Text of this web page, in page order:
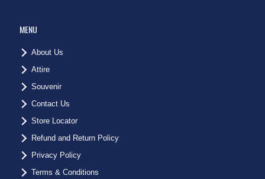
MENU
About Us
Attire
Souvenir
Contact Us
Store Locator
Refund and Return Policy
Privacy Policy
Terms & Conditions